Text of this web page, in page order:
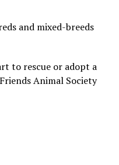
and mixed-breeds
to rescue or adopt a
Animal Society